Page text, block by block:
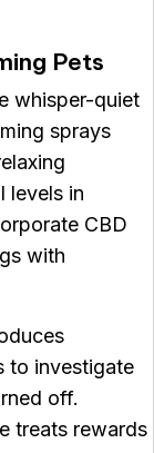
Pets
whisper-quiet
sprays
levels in
CBD
with
to investigate
off.
treats rewards